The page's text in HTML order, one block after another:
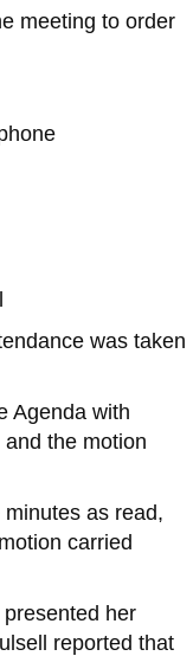
meeting to order
was taken
Agenda with
the motion
as read,
carried
her
reported that